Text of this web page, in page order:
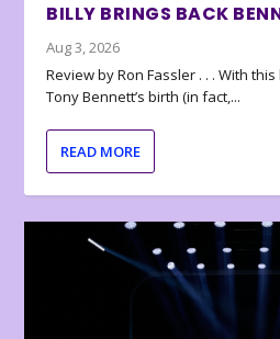
BILLY BRINGS BACK
Aug 3, 2026
Review by Ron Fassler . . . With
Tony Bennett’s birth (in fact,...
READ MORE